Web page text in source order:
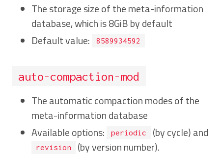
The storage size of the meta-information
database, which is 8GiB by default
Default value:
8589934592
auto-compaction-mod
The automatic compaction modes of the
meta-information database
Available options:
periodic (by cycle) and
revision
(by version number).